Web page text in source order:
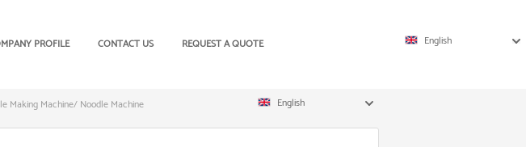
PROFILE CONTACT US REQUEST A QUOTE English
Making Machine/ Noodle Machine English